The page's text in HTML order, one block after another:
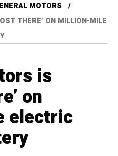
MOTORS
THERE’ ON MILLION-MILE
is
on
electric